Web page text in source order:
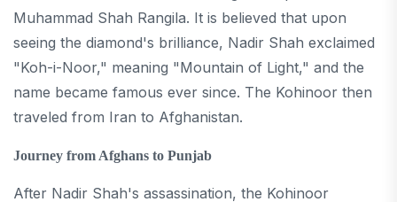
Muhammad Shah Rangila. It is believed that upon
seeing the diamond's brilliance, Nadir Shah exclaimed
"Koh-i-Noor," meaning "Mountain of Light," and the
name became famous ever since. The Kohinoor then
traveled from Iran to Afghanistan.
Journey from Afghans to Punjab
After Nadir Shah's assassination, the Kohinoor